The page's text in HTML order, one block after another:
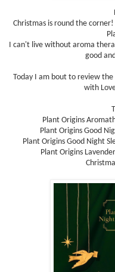
Christmas is round the
I can't live without aroma
good
Today I am bout to review
with
Plant Origins
Plant Origins Good
Plant Origins Good Night
Plant Origins